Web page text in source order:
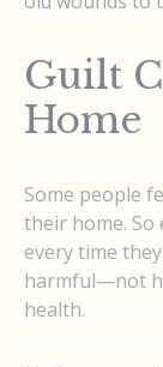
Guilt
Home
Some people
their home.
every time
harmful—not
health.